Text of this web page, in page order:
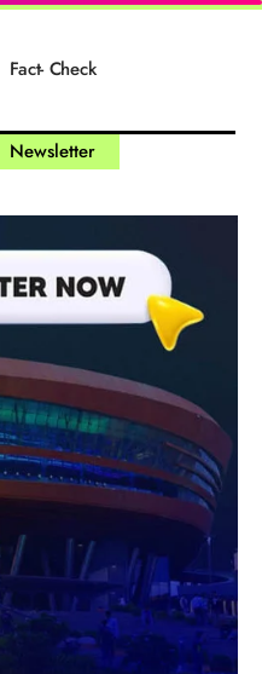
Fact- Check
Newsletter